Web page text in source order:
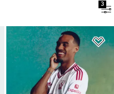
3
Add to Wishlist